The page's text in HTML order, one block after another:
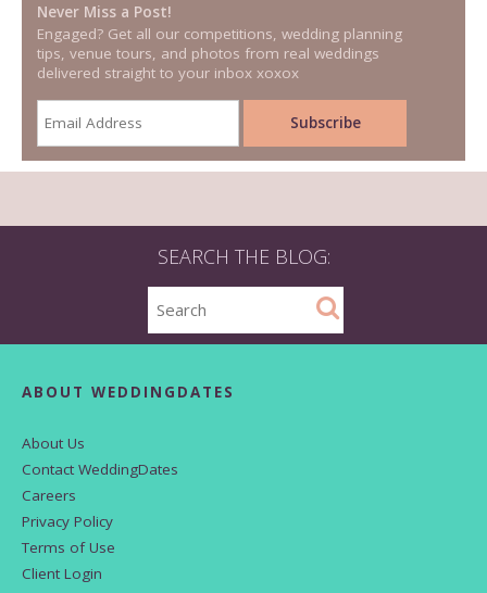
Never Miss a Post!
Engaged? Get all our competitions, wedding planning
tips, venue tours, and photos from real weddings
delivered straight to your inbox xoxox
SEARCH THE BLOG:
ABOUT WEDDINGDATES
About Us
Contact WeddingDates
Careers
Privacy Policy
Terms of Use
Client Login